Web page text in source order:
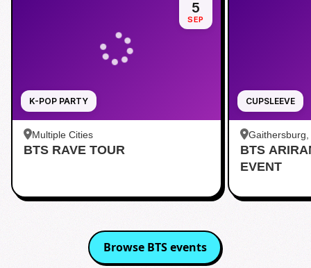
K-POP PARTY
5
SEP
Multiple Cities
BTS RAVE TOUR
CUPSLEEVE
Gaithersburg,
Kentlands
BTS
EVENT
Browse BTSevents